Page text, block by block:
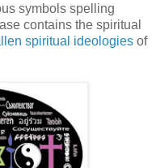
symbols spelling
contains the spiritual
spiritual ideologies of